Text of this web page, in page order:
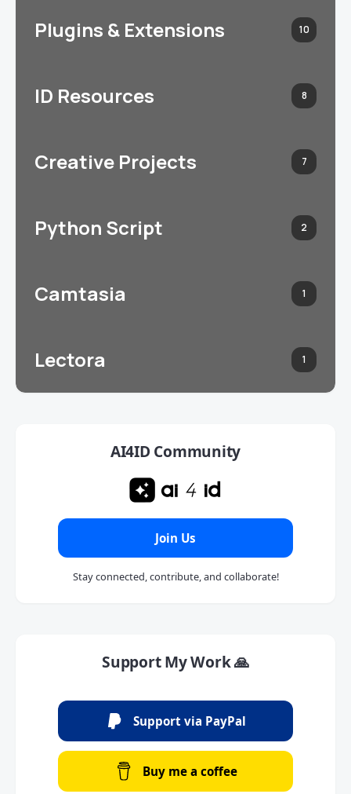
Plugins & Extensions 10
ID Resources 8
Creative Projects 7
Python Script 2
Camtasia 1
Lectora 1
AI4ID Community
Join Us
Stay connected, contribute, and collaborate!
Support My Work 🙏
Support via PayPal
Buy me a coffee